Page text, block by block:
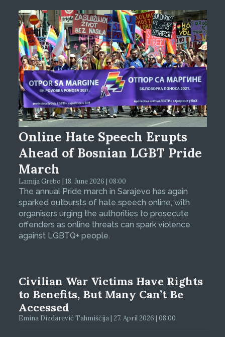
Online Hate Speech Erupts
Ahead of Bosnian LGBT Pride
March
Lamija Grebo | 18. June 2026 | 08:00
The annual Pride march in Sarajevo has again
sparked outbursts of hate speech online, with
organisers urging the authorities to prosecute
offenders as online threats can spark violence
against LGBTQ+ people.
Civilian War Victims Have Rights
to Benefits, But Many Can’t Be
Accessed
Emina Dizdarević Tahmiščija | 27. April 2026 | 08:00